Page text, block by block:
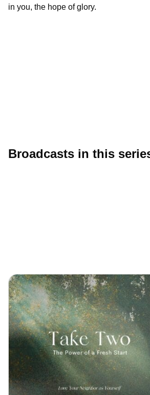
in you, the hope of glory.
Broadcasts in this